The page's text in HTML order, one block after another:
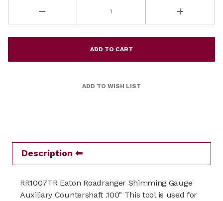
Description
RR1007TR Eaton Roadranger Shimming Gauge
Auxiliary Countershaft .100" This tool is used for